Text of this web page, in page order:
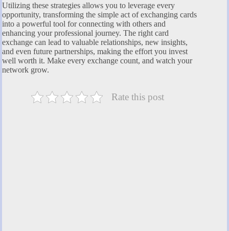
Utilizing these strategies allows you to leverage every
opportunity, transforming the simple act of exchanging cards
into a powerful tool for connecting with others and
enhancing your professional journey. The right card
exchange can lead to valuable relationships, new insights,
and even future partnerships, making the effort you invest
well worth it. Make every exchange count, and watch your
network grow.
Rate this post